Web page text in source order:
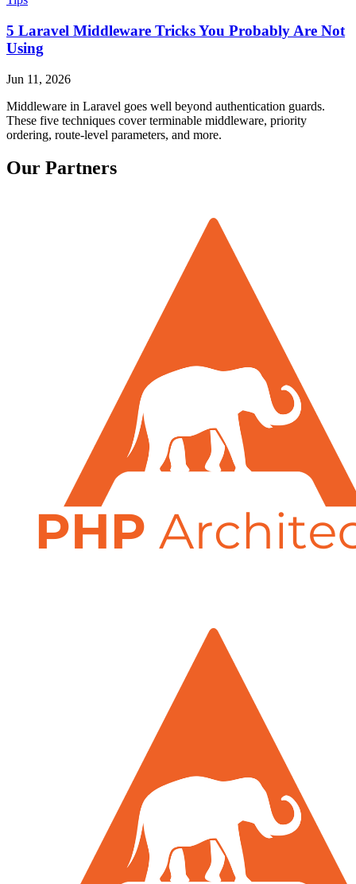
5 Laravel Middleware Tricks You Probably Are Not
Using
Jun 11, 2026
Middleware in Laravel goes well beyond authentication guards.
These five techniques cover terminable middleware, priority
ordering, route-level parameters, and more.
Our Partners